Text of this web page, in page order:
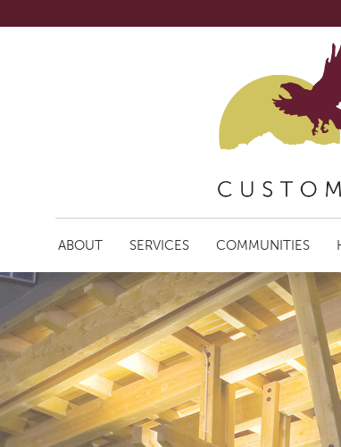
ABOUT SERVICES COMMUNITIES